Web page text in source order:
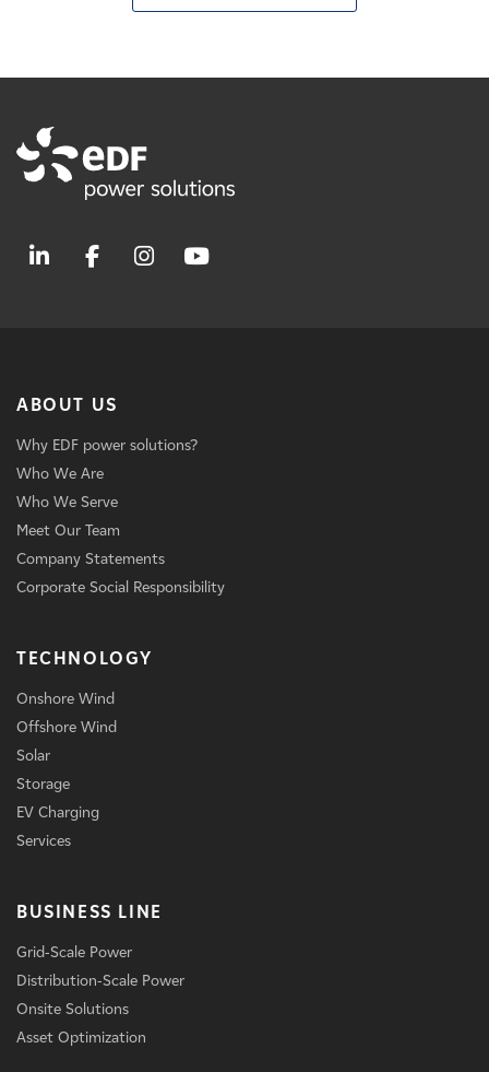
ABOUT US
Why EDF power solutions?
Who We Are
Who We Serve
Meet Our Team
Company Statements
Corporate Social Responsibility
TECHNOLOGY
Onshore Wind
Offshore Wind
Solar
Storage
EV Charging
Services
BUSINESS LINE
Grid-Scale Power
Distribution-Scale Power
Onsite Solutions
Asset Optimization